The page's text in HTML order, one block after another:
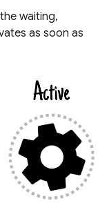
waiting,
as soon as